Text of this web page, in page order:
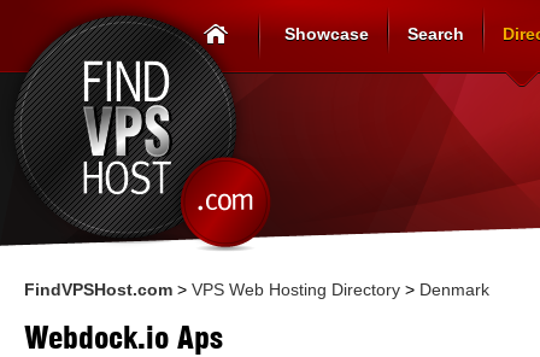
Showcase Search
FindVPSHost.com > VPS Web Hosting Directory > Denmark
Webdock.io Aps